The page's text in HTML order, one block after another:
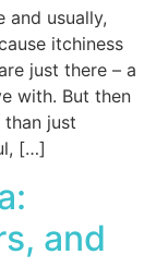
and usually,
itchiness
just there – a
with. But then
just
[…]
and